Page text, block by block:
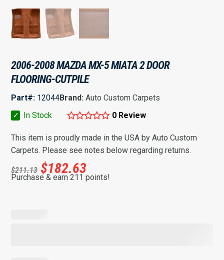
2006-2008 MAZDA MX-5 MIATA 2 DOOR
FLOORING-CUTPILE
Part#: 12044Brand:Auto Custom Carpets
✓
In Stock 0 Review
This item is proudly made in the USA by Auto Custom
Carpets. Please see notes below regarding returns.
$211.13 $182.63
Purchase & earn 211 points!